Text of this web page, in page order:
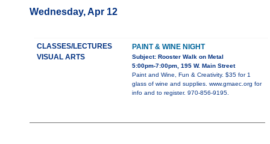
Wednesday, Apr 12
CLASSES/LECTURES
VISUAL ARTS
PAINT & WINE NIGHT
Subject: Rooster Walk on Metal
5:00pm-7:00pm, 195 W. Main Street
Paint and Wine, Fun & Creativity. $35 for 1
glass of wine and supplies. www.gmaec.org for
info and to register. 970-856-9195.